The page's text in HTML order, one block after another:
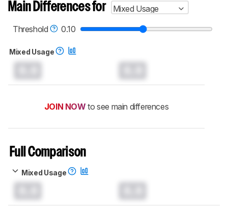
Main Differences for
Mixed Usage
Threshold
0.10
Mixed Usage
JOIN NOW to see main differences
Full Comparison
Mixed Usage